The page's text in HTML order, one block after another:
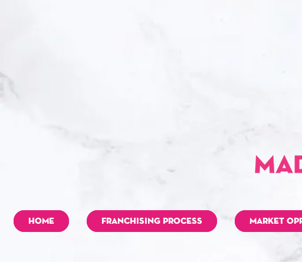
HOME FRANCHISING PROCESS MARKET